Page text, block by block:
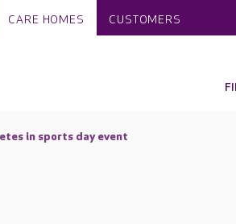
CARE HOMES CUSTOMERS
in sports day event